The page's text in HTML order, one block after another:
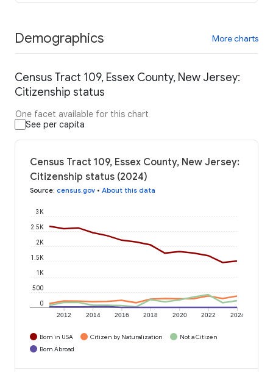
Demographics More charts
Census Tract 109, Essex County, New Jersey:
Citizenship status
One facet available for this chart
See per capita
Census Tract 109, Essex County, New Jersey:
Citizenship status (2024)
Source: census.gov • About this data
2012 2014 2016 2018 2020 2022 2024
0
500
1K
1.5K
2K
2.5K
3K
Born in USA Citizen by Naturalization
Not a Citizen
Born Abroad